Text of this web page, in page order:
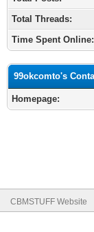
Total Threads:
Time Spent Online:
99okcomto's
Homepage:
CBMSTUFF Website